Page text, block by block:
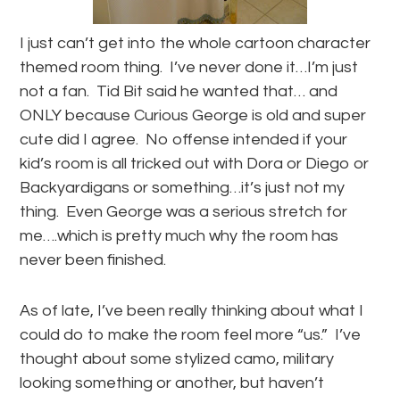
I just can’t get into the whole cartoon character
themed room thing. I’ve never done it…I’m just
not a fan. Tid Bit said he wanted that… and
ONLY because Curious George is old and super
cute did I agree. No offense intended if your
kid’s room is all tricked out with Dora or Diego or
Backyardigans or something…it’s just not my
thing. Even George was a serious stretch for
me….which is pretty much why the room has
never been finished.
As of late, I’ve been really thinking about what I
could do to make the room feel more “us.” I’ve
thought about some stylized camo, military
looking something or another, but haven’t